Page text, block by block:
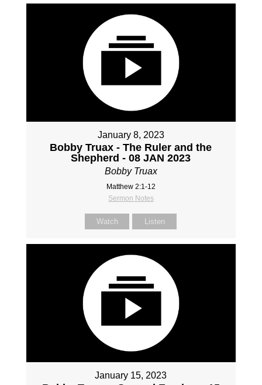
January 8, 2023
Bobby Truax - The Ruler and the
Shepherd - 08 JAN 2023
Bobby Truax
Matthew 2:1-12
Sermon Notes
Watch Listen
January 15, 2023